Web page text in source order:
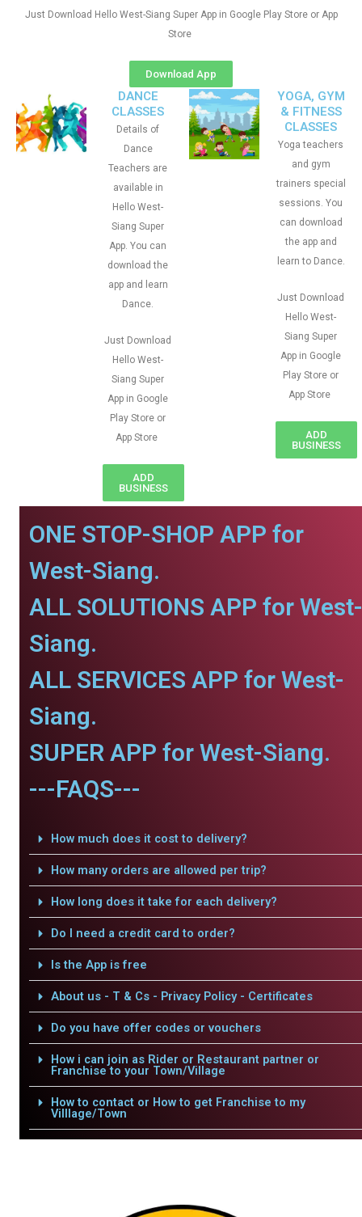
Just Download Hello West-Siang Super App in Google Play Store or App
Store
Download App
DANCE
CLASSES
Details of
Dance
Teachers are
available in
Hello West-
Siang Super
App. You can
download the
app and learn
Dance.
Just Download
Hello West-
Siang Super
App in Google
Play Store or
App Store
ADD
BUSINESS
YOGA, GYM
& FITNESS
CLASSES
Yoga teachers
and gym
trainers special
sessions. You
can download
the app and
learn to Dance.
Just Download
Hello West-
Siang Super
App in Google
Play Store or
App Store
ADD
BUSINESS
ONE STOP-SHOP APP for
West-Siang.
ALL SOLUTIONS APP for West-
Siang.
ALL SERVICES APP for West-
Siang.
SUPER APP for West-Siang.
---FAQS---
How much does it cost to delivery?
How many orders are allowed per trip?
How long does it take for each delivery?
Do I need a credit card to order?
Is the App is free
About us - T & Cs - Privacy Policy - Certificates
Do you have offer codes or vouchers
How i can join as Rider or Restaurant partner or
Franchise to your Town/Village
How to contact or How to get Franchise to my
Villlage/Town